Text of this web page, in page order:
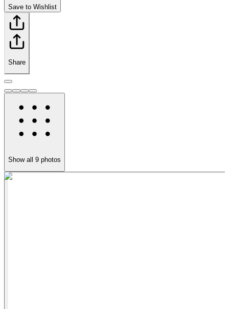
Save to Wishlist
Share
Show all 9 photos